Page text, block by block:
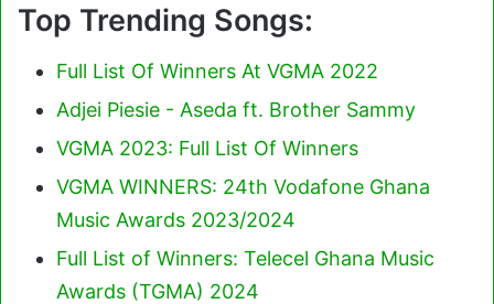
Top Trending Songs:
Full List Of Winners At VGMA 2022
Adjei Piesie - Aseda ft. Brother Sammy
VGMA 2023: Full List Of Winners
VGMA WINNERS: 24th Vodafone Ghana
Music Awards 2023/2024
Full List of Winners: Telecel Ghana Music
Awards (TGMA) 2024